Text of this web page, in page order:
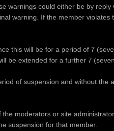
warnings could either be by
warning. If the member violates
this will be for a period of 7
be extended for a further 7
of suspension and without the
moderators or site
suspension for that member.